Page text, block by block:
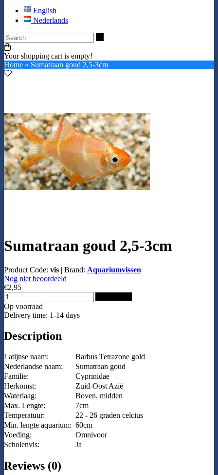
English
Nederlands
Your shopping cart is empty!
Home » Sumatraan goud 2,5-3cm
Sumatraan goud 2,5-3cm
Product Code: vis | Brand: Aquariumvissen
Nog niet beoordeeld
€2,95
Op voorraad
Delivery time: 1-14 days
Description
Latijnse naam:
Barbus Tetrazone gold
Nederlandse naam:
Sumatraan goud
Familie:
Cyprinidae
Herkomst:
Zuid-Oost Azië
Waterlaag:
Boven, midden
Max. Lengte:
7cm
Temperatuur:
22 - 26 graden celcius
Min. lengte aquarium: 60cm
Voeding:
Omnivoor
Scholenvis:
Ja
Reviews (0)